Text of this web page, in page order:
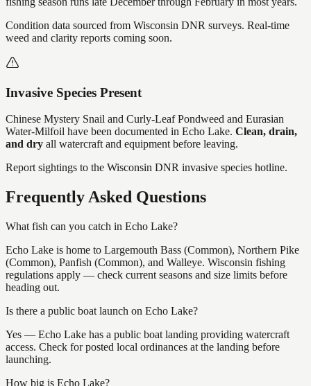
Condition data sourced from Wisconsin DNR surveys. Real-time
weed and clarity reports coming soon.
Invasive Species Present
Chinese Mystery Snail and Curly-Leaf Pondweed and Eurasian
Water-Milfoil have been documented in Echo Lake. Clean, drain,
and dry all watercraft and equipment before leaving.
Report sightings to the Wisconsin DNR invasive species hotline.
Frequently Asked Questions
What fish can you catch in Echo Lake?
Echo Lake is home to Largemouth Bass (Common), Northern Pike
(Common), Panfish (Common), and Walleye. Wisconsin fishing
regulations apply — check current seasons and size limits before
heading out.
Is there a public boat launch on Echo Lake?
Yes — Echo Lake has a public boat landing providing watercraft
access. Check for posted local ordinances at the landing before
launching.
How big is Echo Lake?